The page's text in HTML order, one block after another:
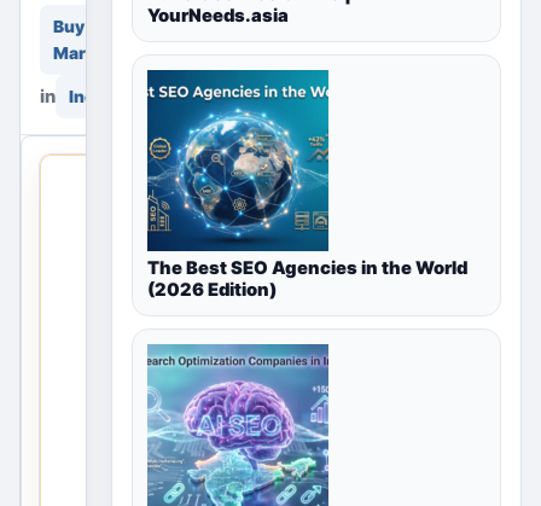
Buy & Sell
Marketplace
in India
THIS
LOCAL
LISTING
IS
OPEN
No
listings
are
currently
YourNeeds.asia
The Best SEO Agencies in the World
(2026 Edition)